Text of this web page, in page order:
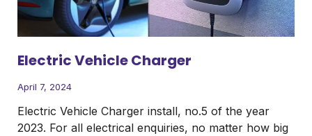
Electric Vehicle Charger
April 7, 2024
Electric Vehicle Charger install, no.5 of the year
2023. For all electrical enquiries, no matter how big